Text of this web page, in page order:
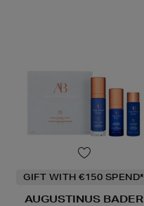
GIFT WITH €150 SPEND*
AUGUSTINUS BADER